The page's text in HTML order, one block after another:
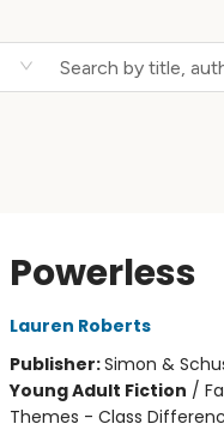
Powerless
Lauren Roberts
Publisher:Simon &
Young Adult Fiction /
Themes - Class